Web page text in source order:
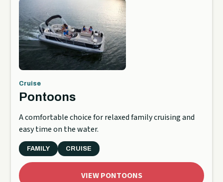
Cruise
Pontoons
A comfortable choice for relaxed family cruising and
easy time on the water.
FAMILY CRUISE
VIEW PONTOONS